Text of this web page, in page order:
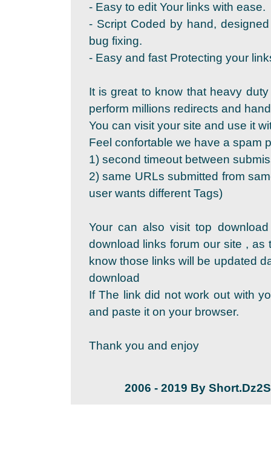
- Easy to edit Your links with ease.
- Script Coded by hand,
bug fixing.
- Easy and fast Protecting your
It is great to know that heavy
perform millions redirects and
You can visit your site and use it
Feel confortable we have a spam
1) second timeout between
2) same URLs submitted from
user wants different Tags)
Your can also visit top
download links forum our site ,
know those links will be updated
download
If The link did not work out with
and paste it on your browser.
Thank you and enjoy
2006 - 2019 By